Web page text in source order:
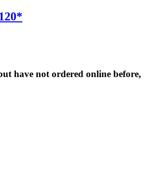
have not ordered online before,